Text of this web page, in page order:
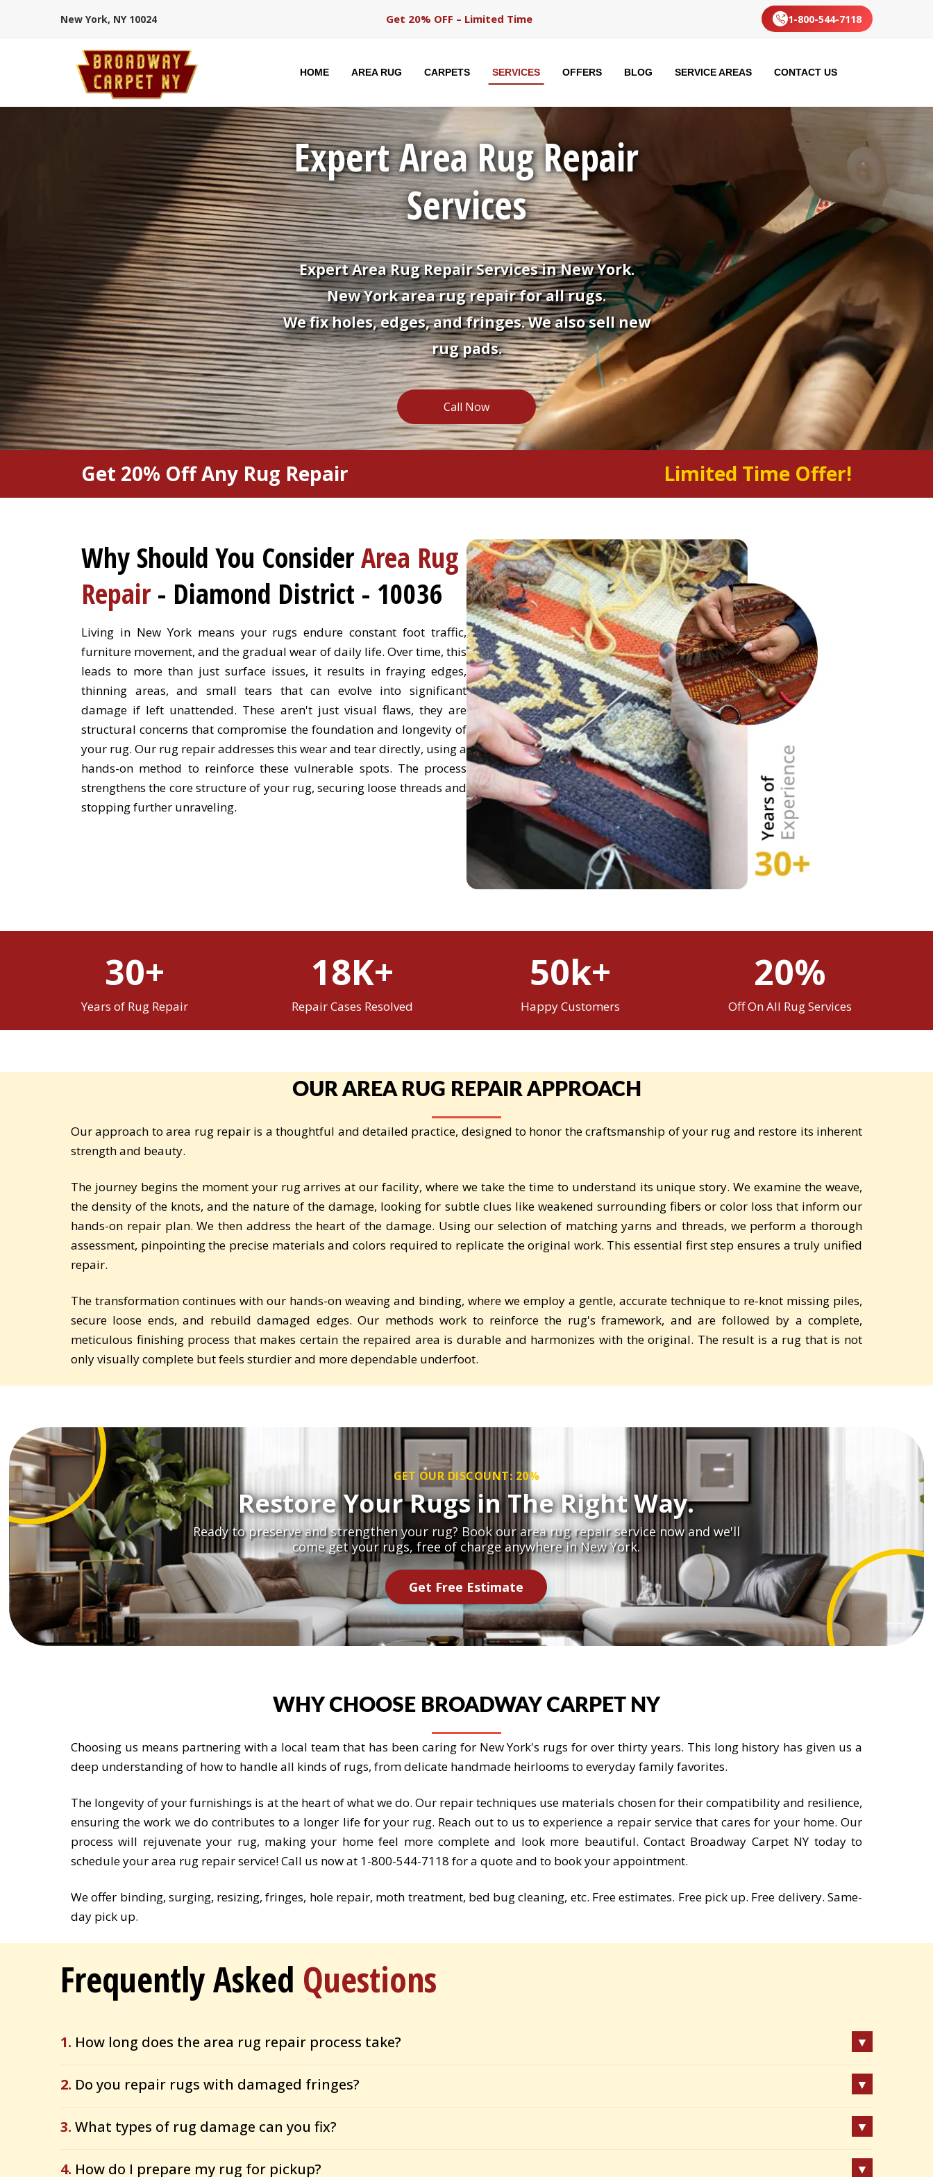
New York, NY 10024 Get 20% OFF – Limited Time 1-800-544-7118
HOME AREA RUG CARPETS SERVICES OFFERS BLOG SERVICE AREAS CONTACT US
Expert Area Rug Repair
Services
Expert Area Rug Repair Services in New York.
New York area rug repair for all rugs.
We fix holes, edges, and fringes. We also sell new
rug pads.
Call Now
Get 20% Off Any Rug Repair Limited Time Offer!
Why Should You ConsiderArea Rug
Repair- Diamond District - 10036
Living in New York means your rugs endure constant foot traffic,
furniture movement, and the gradual wear of daily life. Over time, this
leads to more than just surface issues, it results in fraying edges,
thinning areas, and small tears that can evolve into significant
damage if left unattended. These aren't just visual flaws, they are
structural concerns that compromise the foundation and longevity of
your rug. Our rug repair addresses this wear and tear directly, using a
hands-on method to reinforce these vulnerable spots. The process
strengthens the core structure of your rug, securing loose threads and
stopping further unraveling.
30+
Years of Rug Repair
18K+
Repair Cases Resolved
50k+
Happy Customers
20%
Off On All Rug Services
OUR AREA RUG REPAIR APPROACH
Our approach to area rug repair is a thoughtful and detailed practice, designed to honor the craftsmanship of your rug and restore its inherent
strength and beauty.
The journey begins the moment your rug arrives at our facility, where we take the time to understand its unique story. We examine the weave,
the density of the knots, and the nature of the damage, looking for subtle clues like weakened surrounding fibers or color loss that inform our
hands-on repair plan. We then address the heart of the damage. Using our selection of matching yarns and threads, we perform a thorough
assessment, pinpointing the precise materials and colors required to replicate the original work. This essential first step ensures a truly unified
repair.
The transformation continues with our hands-on weaving and binding, where we employ a gentle, accurate technique to re-knot missing piles,
secure loose ends, and rebuild damaged edges. Our methods work to reinforce the rug's framework, and are followed by a complete,
meticulous finishing process that makes certain the repaired area is durable and harmonizes with the original. The result is a rug that is not
only visually complete but feels sturdier and more dependable underfoot.
GET OUR DISCOUNT: 20%
Restore Your Rugs in The Right Way.
Ready to preserve and strengthen your rug? Book our area rug repair service now and we'll
come get your rugs, free of charge anywhere in New York.
Get Free Estimate
WHY CHOOSE BROADWAY CARPET NY
Choosing us means partnering with a local team that has been caring for New York's rugs for over thirty years. This long history has given us a
deep understanding of how to handle all kinds of rugs, from delicate handmade heirlooms to everyday family favorites.
The longevity of your furnishings is at the heart of what we do. Our repair techniques use materials chosen for their compatibility and resilience,
ensuring the work we do contributes to a longer life for your rug. Reach out to us to experience a repair service that cares for your home. Our
process will rejuvenate your rug, making your home feel more complete and look more beautiful. Contact Broadway Carpet NY today to
schedule your area rug repair service! Call us now at 1-800-544-7118 for a quote and to book your appointment.
We offer binding, surging, resizing, fringes, hole repair, moth treatment, bed bug cleaning, etc. Free estimates. Free pick up. Free delivery. Same-
day pick up.
Frequently Asked Questions
1. How long does the area rug repair process take?
2. Do you repair rugs with damaged fringes?
3. What types of rug damage can you fix?
4. How do I prepare my rug for pickup?